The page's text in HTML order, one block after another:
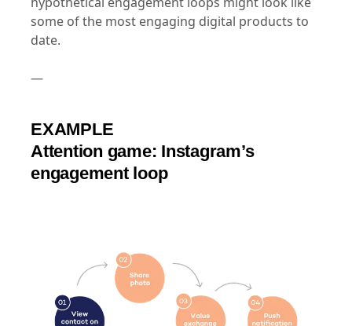
some of the most engaging digital products to
date.
EXAMPLE
Attention game: Instagram’s
engagement loop